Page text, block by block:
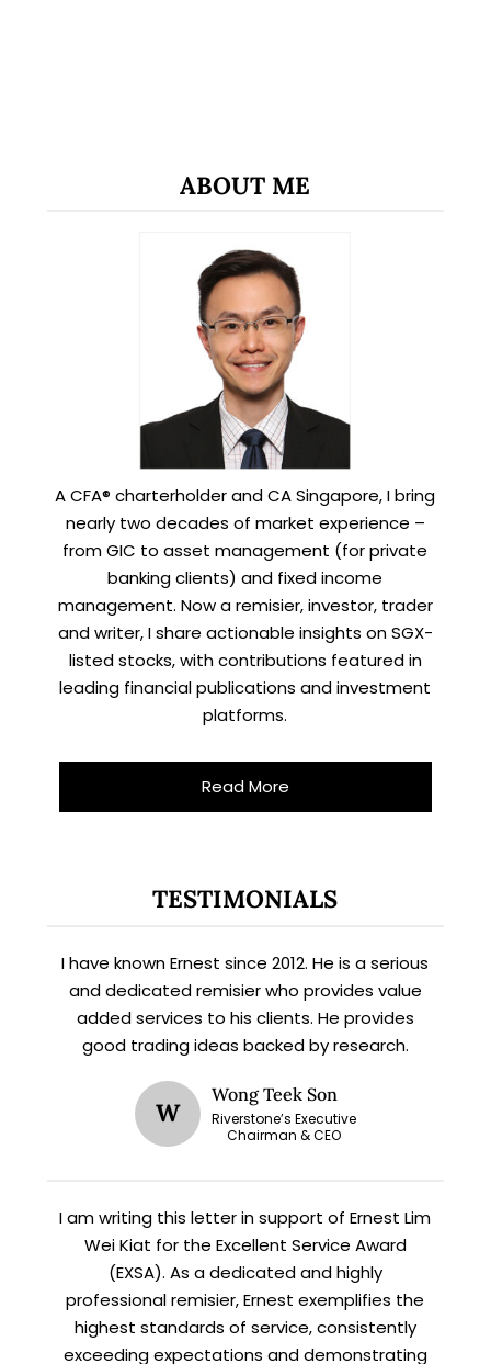
ABOUT ME
A CFA® charterholder and CA Singapore, I bring
nearly two decades of market experience –
from GIC to asset management (for private
banking clients) and fixed income
management. Now a remisier, investor, trader
and writer, I share actionable insights on SGX-
listed stocks, with contributions featured in
leading financial publications and investment
platforms.
Read More
TESTIMONIALS
I have known Ernest since 2012. He is a serious
and dedicated remisier who provides value
added services to his clients. He provides
good trading ideas backed by research.
W
Wong Teek Son
Riverstone’s Executive
Chairman & CEO
I am writing this letter in support of Ernest Lim
Wei Kiat for the Excellent Service Award
(EXSA). As a dedicated and highly
professional remisier, Ernest exemplifies the
highest standards of service, consistently
exceeding expectations and demonstrating
Subscribe for exclusive market
updates and fresh blog content.
Let’s connect on